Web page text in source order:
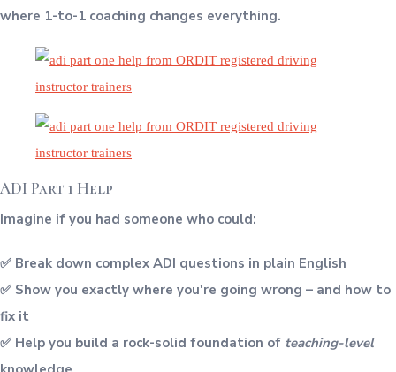
where 1-to-1 coaching changes everything.
ADI Part 1 Help
Imagine if you had someone who could:
✅ Break down complex ADI questions in plain English
✅ Show you exactly where you're going wrong – and how to
fix it
✅ Help you build a rock-solid foundation of teaching-level